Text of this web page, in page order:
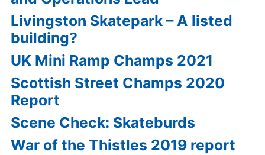
Livingston Skatepark – A listed
building?
UK Mini Ramp Champs 2021
Scottish Street Champs 2020
Report
Scene Check: Skateburds
War of the Thistles 2019 report